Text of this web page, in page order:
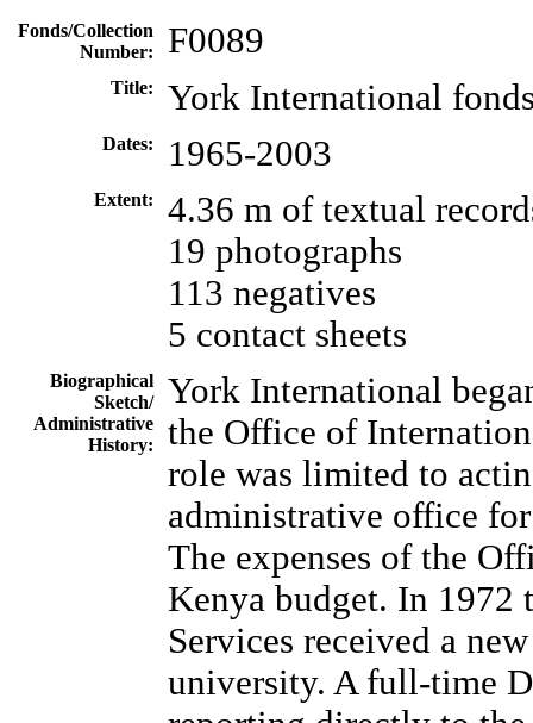
Fonds/Collection
Number:
F0089
Title: York International
Dates: 1965-2003
Extent:
4.36 m of textual
19 photographs
113 negatives
5 contact sheets
Biographical
Sketch/
Administrative
History:
York International
the Office of
role was limited to
administrative office
The expenses of the
Kenya budget. In
Services received a
university. A full-time